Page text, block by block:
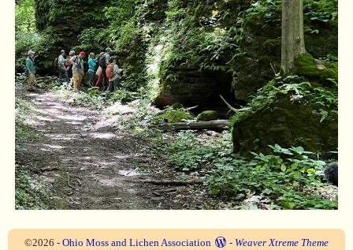
©2026 - Ohio Moss and Lichen Association - Weaver Xtreme Theme